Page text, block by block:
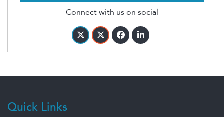
Connect with us on social
Quick Links